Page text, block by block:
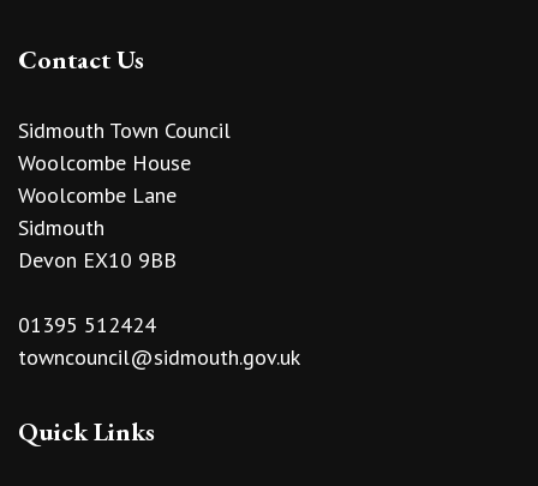
Contact Us
Sidmouth Town Council
Woolcombe House
Woolcombe Lane
Sidmouth
Devon EX10 9BB
01395 512424
towncouncil@sidmouth.gov.uk
Quick Links